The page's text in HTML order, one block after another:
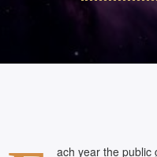
ach year the public